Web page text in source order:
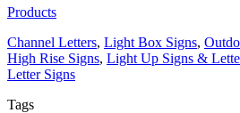
Products
Channel Letters, Light Box Signs,
High Rise Signs, Light Up Signs &
Letter Signs
Tags